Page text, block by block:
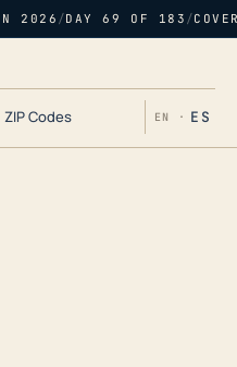
2026 /DAY 69 OF 183 /
ZIP Codes EN · ES